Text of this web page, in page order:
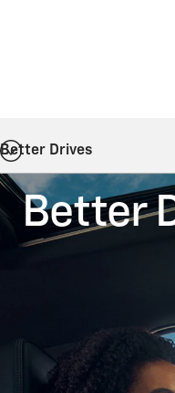
Better Drives
Better